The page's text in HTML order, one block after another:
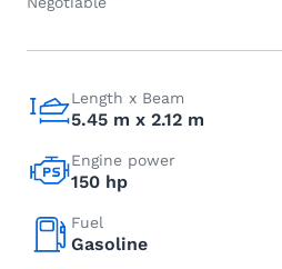
Length x Beam
5.45 m x 2.12 m
Engine power
150 hp
Fuel
Gasoline